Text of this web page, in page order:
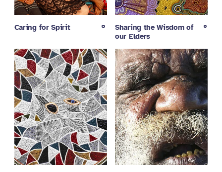
Caring for Spirit
Sharing the Wisdom of
our Elders